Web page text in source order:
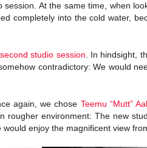
At the same time, when
completely into the cold water,
studio session . In hindsight,
contradictory: We would
again, we chose Teemu “Mutt”
rougher environment: The new
enjoy the magnificent view